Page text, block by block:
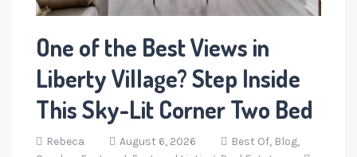
One of the Best Views in
Liberty Village? Step Inside
This Sky-Lit Corner Two Bed
Rebeca August 6, 2026 Best Of, Blog,